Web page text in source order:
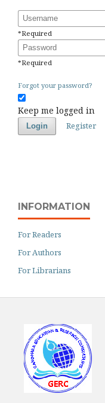
Username
*Required
Password
*Required
Forgot your password?
Keep me logged in
Login Register
INFORMATION
For Readers
For Authors
For Librarians